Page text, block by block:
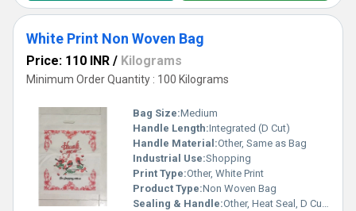
White Print Non Woven Bag
Price: 110 INR / Kilograms
Minimum Order Quantity : 100 Kilograms
Bag Size:Medium
Handle Length:Integrated (D Cut)
Handle Material:Other, Same as Bag
Industrial Use:Shopping
Print Type:Other, White Print
Product Type:Non Woven Bag
Sealing & Handle:Other, Heat Seal, D Cut Handle